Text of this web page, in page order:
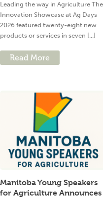
Leading the way in Agriculture The
Innovation Showcase at Ag Days
2026 featured twenty-eight new
products or services in seven [...]
Read More
Manitoba Young Speakers
for Agriculture Announces